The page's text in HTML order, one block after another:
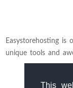
This
Easystorehosting is
unique tools and